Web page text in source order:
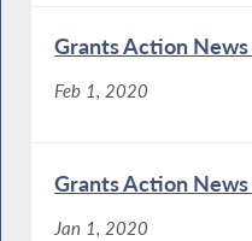
Grants Action
Feb 1, 2020
Grants Action
Jan 1, 2020